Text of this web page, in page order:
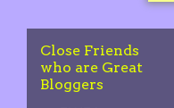
Close Friends
who are Great
Bloggers